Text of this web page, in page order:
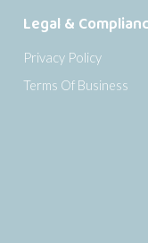
Legal &
Privacy Policy
Terms Of Business